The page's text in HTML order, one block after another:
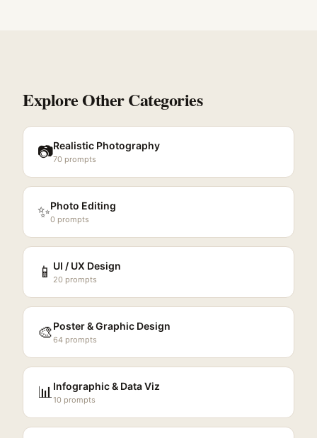
Explore Other Categories
📷Realistic Photography
70 prompts
✨Photo Editing
0 prompts
📱 UI / UX Design
20 prompts
🎨Poster & Graphic Design
64 prompts
📊 Infographic & Data Viz
10 prompts